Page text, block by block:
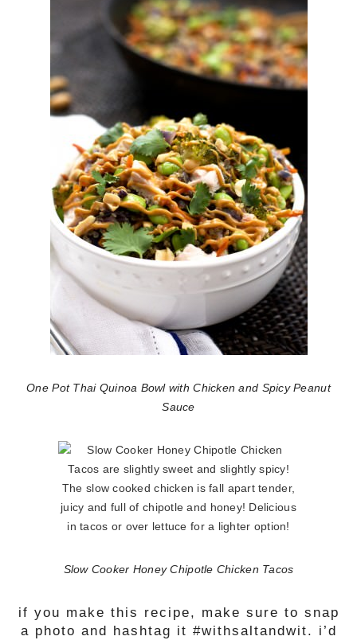
One Pot Thai Quinoa Bowl with Chicken and Spicy Peanut
Sauce
Slow Cooker Honey Chipotle Chicken Tacos
if you make this recipe, make sure to snap
a photo and hashtag it #withsaltandwit. i’d